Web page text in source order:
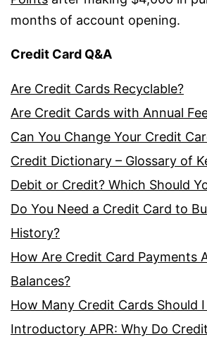
months of account opening.
Credit Card Q&A
Are Credit Cards Recyclable?
Are Credit Cards with Annual
Can You Change Your Credit
Credit Dictionary – Glossary of
Debit or Credit? Which Should
Do You Need a Credit Card to
History?
How Are Credit Card Payments
Balances?
How Many Credit Cards Should I
Introductory APR: Why Do